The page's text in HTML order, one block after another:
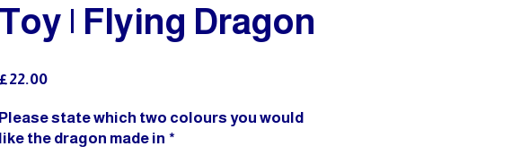
Toy | Flying Dragon
£22.00Price
Please state which two colours you would
like the dragon made in *